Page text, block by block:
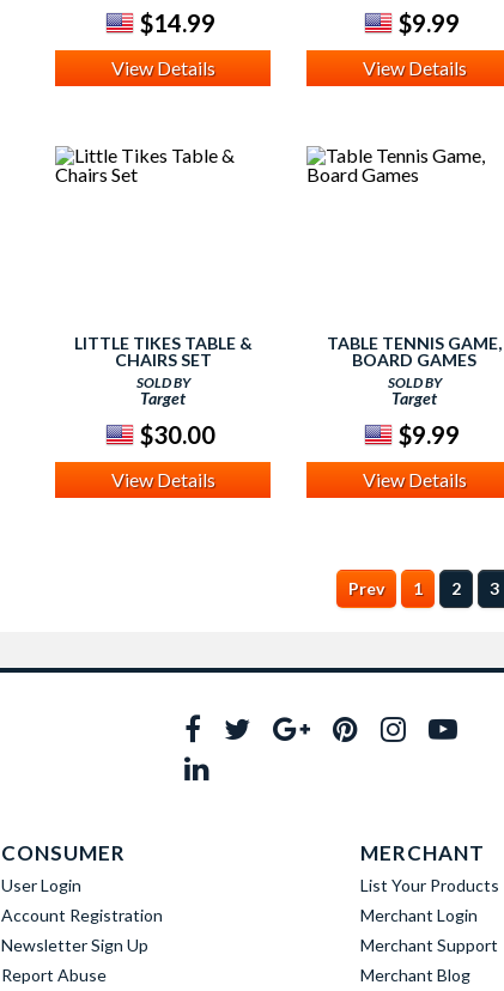
$14.99
View Details
$9.99
View Details
LITTLE TIKES TABLE &
CHAIRS SET
SOLD BY
Target
$30.00
View Details
TABLE TENNIS GAME,
BOARD GAMES
SOLD BY
Target
$9.99
View Details
Prev 1 2 3
CONSUMER
User Login
Account Registration
Newsletter Sign Up
Report Abuse
MERCHANT
List Your Products
Merchant Login
Merchant Support
Merchant Blog